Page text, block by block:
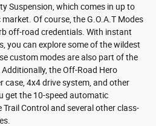
Suspension, which comes in up to
Of course, the G.O.A.T Modes
off-road credentials. With instant
you can explore some of the wildest
custom modes are also part of the
the Off-Road Hero
4x4 drive system, and other
get the 10-speed automatic
Control and several other class-